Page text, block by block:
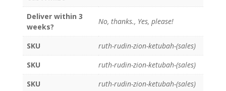
Deliver within 3
weeks?
No, thanks., Yes, please!
SKU
ruth-rudin-zion-ketubah-(sales)
SKU
ruth-rudin-zion-ketubah-(sales)
SKU
ruth-rudin-zion-ketubah-(sales)